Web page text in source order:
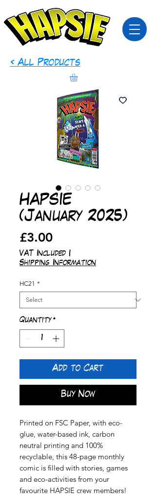
< All Products
HAPSIE
(January 2025)
£3.00Price
VAT Included |
Shipping Information
HC21 *
Quantity *
Add to Cart
Buy Now
Printed on FSC Paper, with eco-
glue, water-based ink, carbon
neutral printing and 100%
recyclable, this 48-page monthly
comic is filled with stories, games
and eco-activities from your
favourite HAPSIE crew members!